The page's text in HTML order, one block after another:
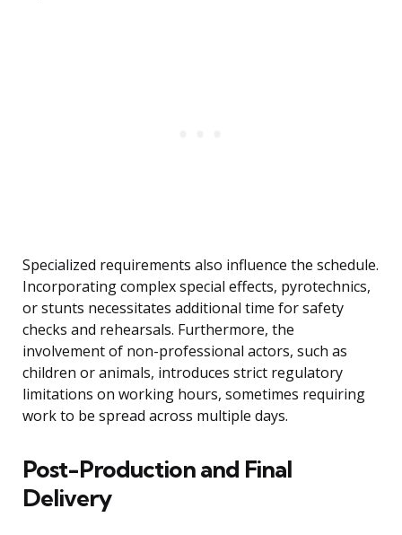
Specialized requirements also influence the schedule.
Incorporating complex special effects, pyrotechnics,
or stunts necessitates additional time for safety
checks and rehearsals. Furthermore, the
involvement of non-professional actors, such as
children or animals, introduces strict regulatory
limitations on working hours, sometimes requiring
work to be spread across multiple days.
Post-Production and Final
Delivery